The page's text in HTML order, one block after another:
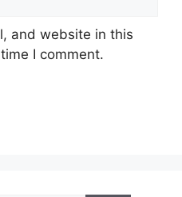
and website in this
I comment.